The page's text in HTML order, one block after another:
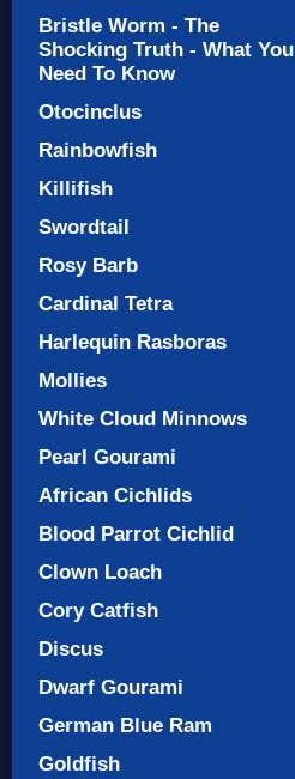
Bristle Worm - The
Shocking Truth - What You
Need To Know
Otocinclus
Rainbowfish
Killifish
Swordtail
Rosy Barb
Cardinal Tetra
Harlequin Rasboras
Mollies
White Cloud Minnows
Pearl Gourami
African Cichlids
Blood Parrot Cichlid
Clown Loach
Cory Catfish
Discus
Dwarf Gourami
German Blue Ram
Goldfish